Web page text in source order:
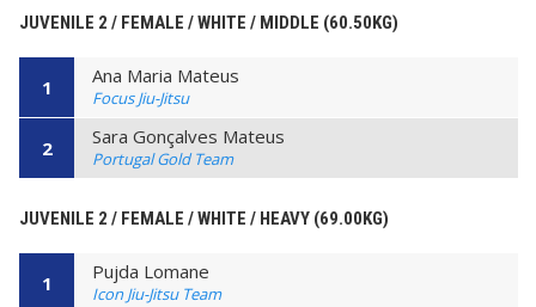
JUVENILE 2 / FEMALE / WHITE / MIDDLE (60.50KG)
1 Ana Maria Mateus
Focus Jiu-Jitsu
2 Sara Gonçalves Mateus
Portugal Gold Team
JUVENILE 2 / FEMALE / WHITE / HEAVY (69.00KG)
1 Pujda Lomane
Icon Jiu-Jitsu Team